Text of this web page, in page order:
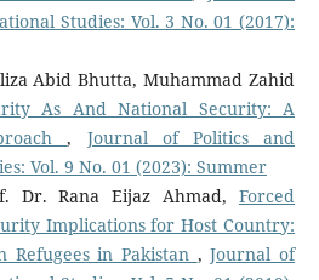
Studies: Vol. 3 No. 01 (2017):
Abid Bhutta, Muhammad Zahid
As And National Security: A
, Journal of Politics and
Vol. 9 No. 01 (2023): Summer
Dr. Rana Eijaz Ahmad,Forced
Implications for Host Country:
Refugees in Pakistan ,Journal of